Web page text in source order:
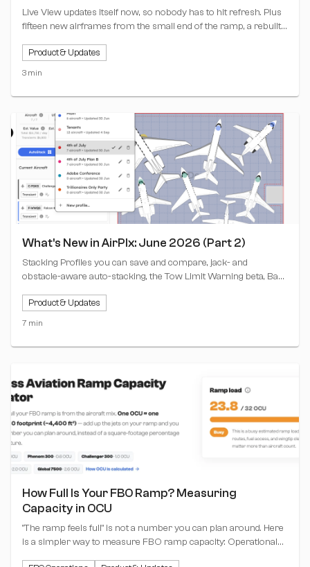
Live View updates itself now, so nobody has to hit refresh. Plus
fifteen new airframes from the small end of the ramp, a rebuilt
Product & Updates
3 min
What's New in AirPlx: June 2026 (Part 2)
Stacking Profiles you can save and compare, jack- and
obstacle-aware auto-stacking, the Tow Limit Warning beta, Base
June bug fixes.
Product & Updates
7 min
How Full Is Your FBO Ramp? Measuring
Capacity in OCU
"The ramp feels full" is not a number you can plan around. Here
is a simpler way to measure FBO ramp capacity: Operational